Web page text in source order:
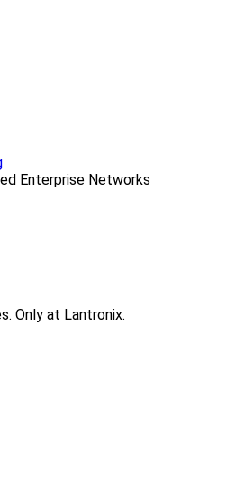
Enterprise Networks
Only at Lantronix.